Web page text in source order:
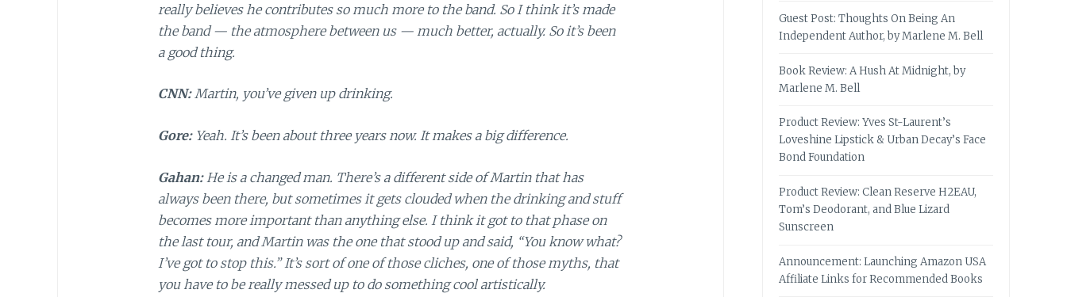
really believes he contributes so much more to the band. So I think it’s made
the band — the atmosphere between us — much better, actually. So it’s been
a good thing.
CNN:Martin, you’ve given up drinking.
Gore:Yeah. It’s been about three years now. It makes a big difference.
Gahan:He is a changed man. There’s a different side of Martin that has
always been there, but sometimes it gets clouded when the drinking and stuff
becomes more important than anything else. I think it got to that phase on
the last tour, and Martin was the one that stood up and said, “You know what?
I’ve got to stop this.” It’s sort of one of those cliches, one of those myths, that
you have to be really messed up to do something cool artistically.
Guest Post: Thoughts On Being An
Independent Author, by Marlene M. Bell
Book Review: A Hush At Midnight, by
Marlene M. Bell
Product Review: Yves St-Laurent’s
Loveshine Lipstick & Urban Decay’s Face
Bond Foundation
Product Review: Clean Reserve H2EAU,
Tom’s Deodorant, and Blue Lizard
Sunscreen
Announcement: Launching Amazon USA
Affiliate Links for Recommended Books